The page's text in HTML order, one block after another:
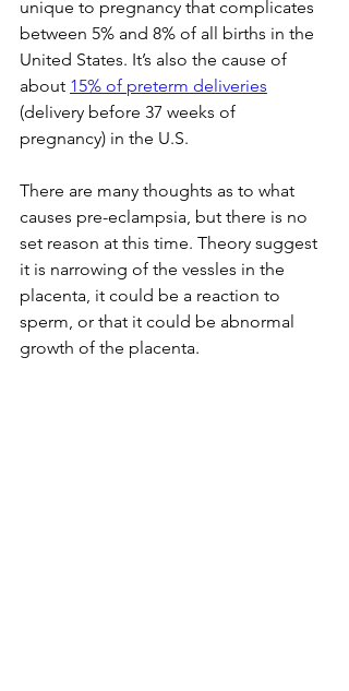
unique to pregnancy that complicates
between 5% and 8% of all births in the
United States. It’s also the cause of
about 15% of preterm deliveries
(delivery before 37 weeks of
pregnancy) in the U.S.
There are many thoughts as to what
causes pre-eclampsia, but there is no
set reason at this time. Theory suggest
it is narrowing of the vessles in the
placenta, it could be a reaction to
sperm, or that it could be abnormal
growth of the placenta.